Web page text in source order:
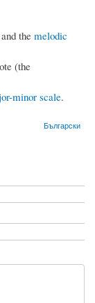
the melodic
(the
minor scale.
Български